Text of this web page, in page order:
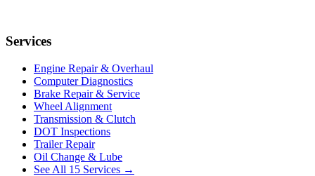
Services
Engine Repair & Overhaul
Computer Diagnostics
Brake Repair & Service
Wheel Alignment
Transmission & Clutch
DOT Inspections
Trailer Repair
Oil Change & Lube
See All 15 Services →